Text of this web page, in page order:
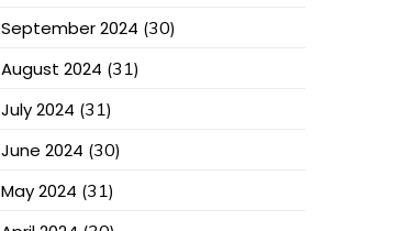
September 2024 (30)
August 2024 (31)
July 2024 (31)
June 2024 (30)
May 2024 (31)